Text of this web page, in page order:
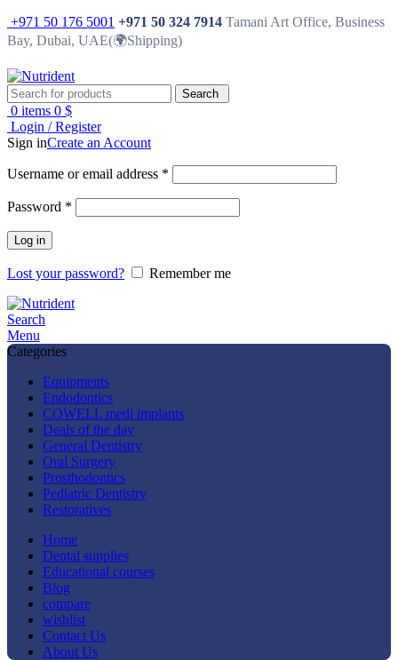
+971 50 176 5001 +971 50 324 7914 Tamani Art Office, Business
Bay, Dubai, UAE(🌍Shipping)
Search
0 items 0 $
Login / Register
Sign inCreate an Account
Username or email address *
Password *
Log in
Lost your password? Remember me
Search
Menu
Categories
Equipments
Endodontics
COWELL medi implants
Deals of the day
General Dentistry
Oral Surgery
Prosthodontics
Pediatric Dentistry
Restoratives
Home
Dental supplies
Educational courses
Blog
compare
wishlist
Contact Us
About Us